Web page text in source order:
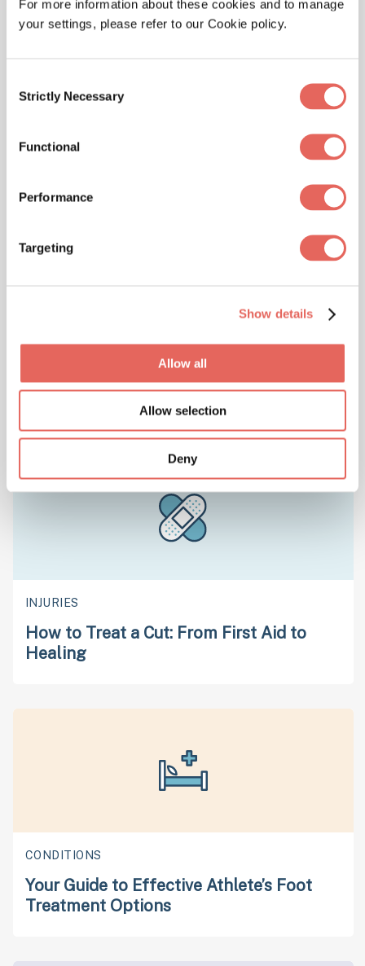
For more information about these cookies and to manage
your settings, please refer to our Cookie policy.
Selection
Strictly Necessary
Functional
Performance
Targeting
Show details
Allow all
Allow selection
Deny
ALLERGIES
Symptoms & Solutions
Chickenpox 101: Symptoms, Prevention,
and Care Insights
INJURIES
How to Treat a Cut: From First Aid to
Healing
CONDITIONS
Your Guide to Effective Athlete’s Foot
Treatment Options